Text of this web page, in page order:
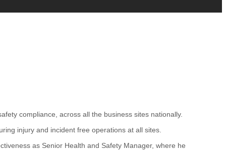
compliance, across all the business sites nationally.
injury and incident free operations at all sites.
as Senior Health and Safety Manager, where he